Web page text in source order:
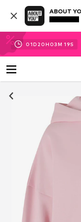
ABOUT
01D 20H 03M 19S